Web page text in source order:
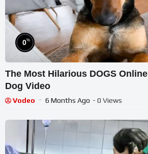
0%
The Most Hilarious DOGS Online
Dog Video
Vodeo 6 Months Ago - 0 Views